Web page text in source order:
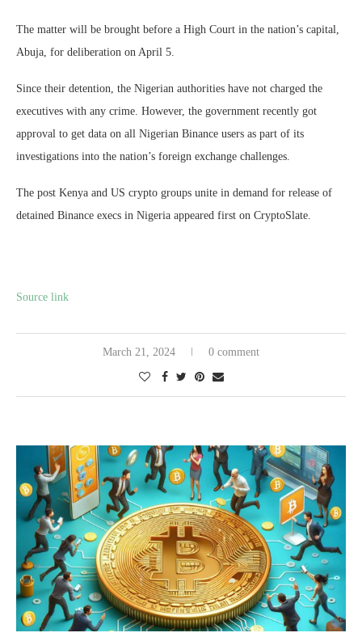
The matter will be brought before a High Court in the nation’s capital,
Abuja, for deliberation on April 5.
Since their detention, the Nigerian authorities have not charged the
executives with any crime. However, the government recently got
approval to get data on all Nigerian Binance users as part of its
investigations into the nation’s foreign exchange challenges.
The post Kenya and US crypto groups unite in demand for release of
detained Binance execs in Nigeria appeared first on CryptoSlate.
Source link
March 21, 2024 0 comment